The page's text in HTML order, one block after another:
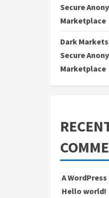
Secure
Marketplace
Dark
Secure
Marketplace
A
Hello world!